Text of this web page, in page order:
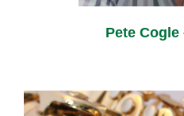
Pete Cogle